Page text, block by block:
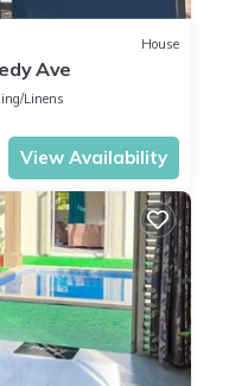
House
Ave
Linens
View Availability